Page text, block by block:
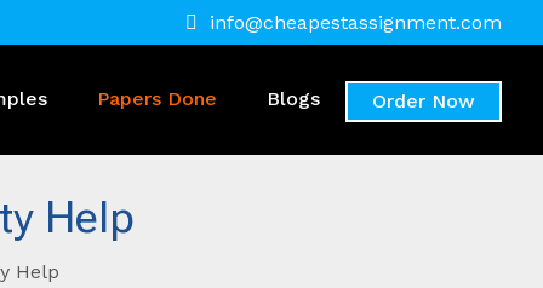
info@cheapestassignment.com
Papers Done Blogs Order Now
Help
Help